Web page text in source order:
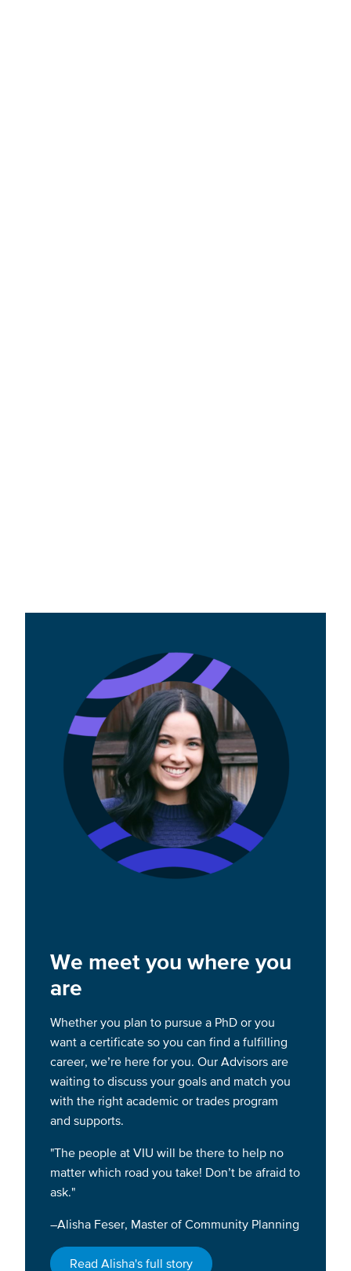
We meet you where you
are
Whether you plan to pursue a PhD or you
want a certificate so you can find a fulfilling
career, we’re here for you. Our Advisors are
waiting to discuss your goals and match you
with the right academic or trades program
and supports.
"The people at VIU will be there to help no
matter which road you take! Don’t be afraid to
ask."
–Alisha Feser, Master of Community Planning
Read Alisha's full story